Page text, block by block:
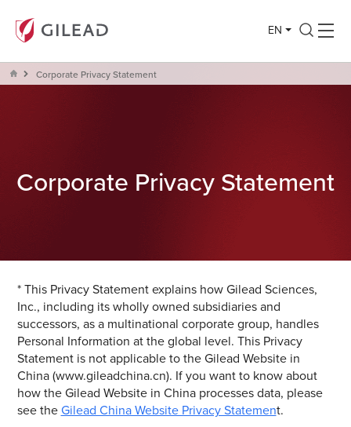
EN
Corporate Privacy Statement
Corporate Privacy Statement
* This Privacy Statement explains how Gilead Sciences,
Inc., including its wholly owned subsidiaries and
successors, as a multinational corporate group, handles
Personal Information at the global level. This Privacy
Statement is not applicable to the Gilead Website in
China (www.gileadchina.cn). If you want to know about
how the Gilead Website in China processes data, please
see theGilead China Website Privacy Statement.